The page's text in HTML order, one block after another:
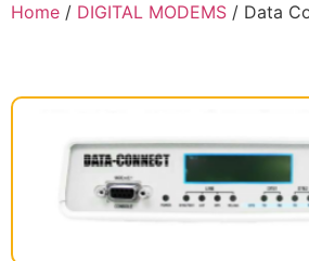
Home / DIGITAL MODEMS / Data